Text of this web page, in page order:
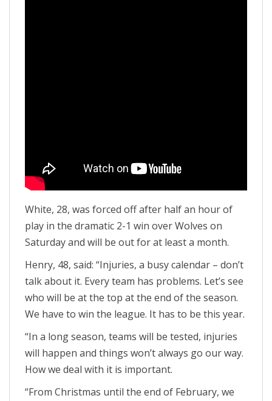
White, 28, was forced off after half an hour of
play in the dramatic 2-1 win over Wolves on
Saturday and will be out for at least a month.
Henry, 48, said: “Injuries, a busy calendar – don’t
talk about it. Every team has problems. Let’s see
who will be at the top at the end of the season.
We have to win the league. It has to be this year.
“In a long season, teams will be tested, injuries
will happen and things won’t always go our way.
How we deal with it is important.
“From Christmas until the end of February, we